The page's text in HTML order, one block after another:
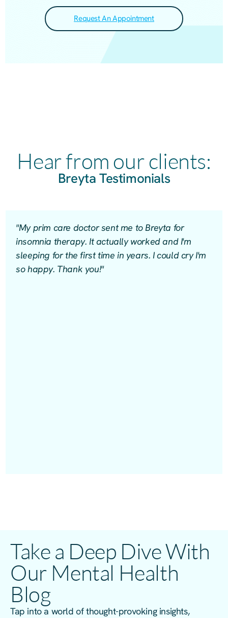
Request An Appointment
Hear from our clients:
Breyta Testimonials
"My prim care doctor sent me to Breyta for
insomnia therapy. It actually worked and I'm
sleeping for the first time in years. I could cry I'm
so happy. Thank you!"
Take a Deep Dive With
Our Mental Health
Blog
Tap into a world of thought-provoking insights,